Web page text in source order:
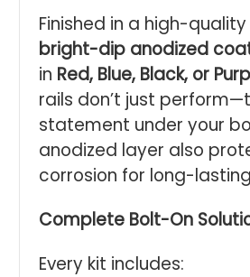
Finished in a high-quality
bright-dip anodized
in Red, Blue, Black, or
rails don’t just
statement under your
anodized layer also
corrosion for long-
Complete Bolt-On
Every kit includes: